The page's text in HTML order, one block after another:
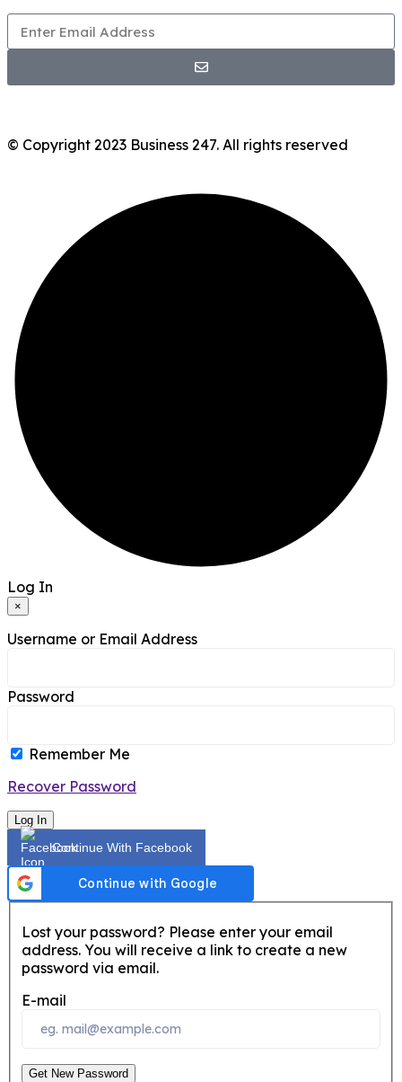
© Copyright 2023 Business 247. All rights reserved
Log In
×
Username or Email Address
Password
Remember Me
Recover Password
Log In
Continue With Facebook
Lost your password? Please enter your email
address. You will receive a link to create a new
password via email.
E-mail
Get New Password